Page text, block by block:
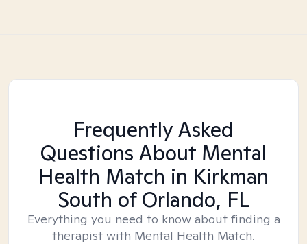
Frequently Asked
Questions About Mental
Health Match in Kirkman
South of Orlando, FL
Everything you need to know about finding a
therapist with Mental Health Match.